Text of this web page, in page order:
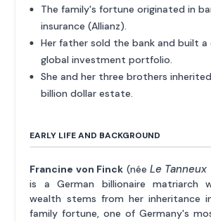
The family's fortune originated in
insurance (Allianz).
Her father sold the bank and built a
global investment portfolio.
She and her three brothers
billion dollar estate.
EARLY LIFE AND BACKGROUND
Francine von Finck (née Le
is a German billionaire matriarch
wealth stems from her inheritance
family fortune, one of Germany's